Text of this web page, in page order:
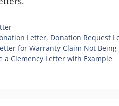
Letter, Donation Request
for Warranty Claim Not Being
a Clemency Letter with Example